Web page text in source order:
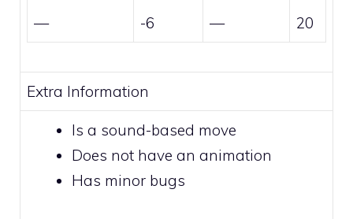
— -6 — 20
Extra Information
Is a sound-based move
Does not have an animation
Has minor bugs